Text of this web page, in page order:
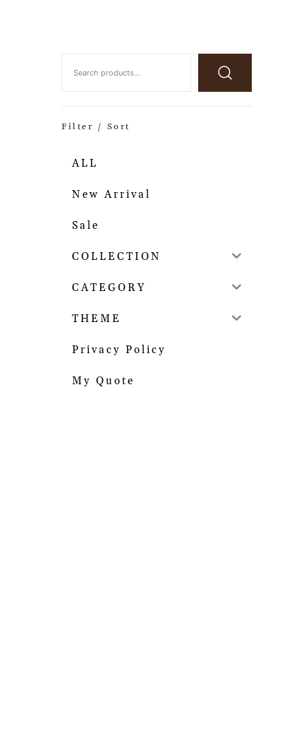
Filter / Sort
ALL
New Arrival
Sale
COLLECTION
CATEGORY
THEME
Privacy Policy
My Quote